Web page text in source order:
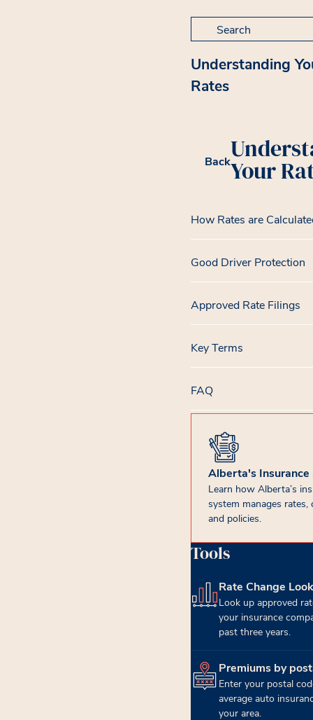
Search for:
Understanding
Rates
BackYour
How Rates are
Good Driver Protection
Approved Rate Filings
Key Terms
FAQ
Alberta's Insurance
Learn how Alberta’s
system manages rates,
and policies.
Tools
Rate Change
Look up approved
your insurance
past three years.
(opens in new tab)
Premiums by
Enter your postal
average auto
your area.
(opens in new tab)